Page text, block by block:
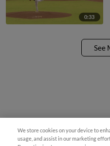
0:33
See
We store cookies on your device to
usage, and assist in our marketing